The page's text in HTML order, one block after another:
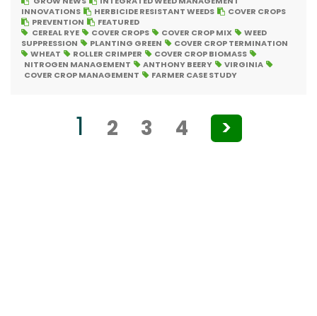
INNOVATIONS
HERBICIDE RESISTANT WEEDS
COVER CROPS
PREVENTION
FEATURED
CEREAL RYE
COVER CROPS COVER CROP MIX
WEED
SUPPRESSION
PLANTING GREEN
COVER CROP TERMINATION
WHEAT
ROLLER CRIMPER
COVER CROP BIOMASS
NITROGEN MANAGEMENT
ANTHONY BEERY
VIRGINIA
COVER CROP MANAGEMENT
FARMER CASE STUDY
pagination
1 2 3 4 >